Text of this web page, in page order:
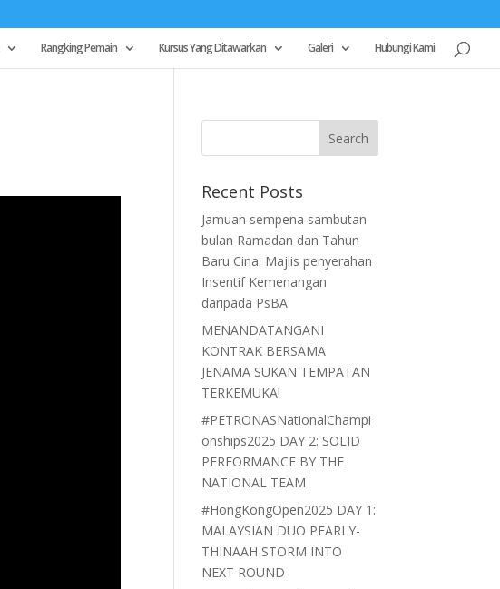
Rangking Pemain Kursus Yang Ditawarkan Galeri Hubungi Kami
Recent Posts
Jamuan sempena sambutan
bulan Ramadan dan Tahun
Baru Cina. Majlis penyerahan
Insentif Kemenangan
daripada PsBA
MENANDATANGANI
KONTRAK BERSAMA
JENAMA SUKAN TEMPATAN
TERKEMUKA!
#PETRONASNationalChampi
onships2025 DAY 2: SOLID
PERFORMANCE BY THE
NATIONAL TEAM
#HongKongOpen2025 DAY 1:
MALAYSIAN DUO PEARLY-
THINAAH STORM INTO
NEXT ROUND